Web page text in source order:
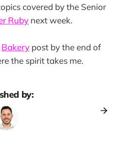
covered by the Senior
Ruby next week.
Bakery post by the end of
the spirit takes me.
by: